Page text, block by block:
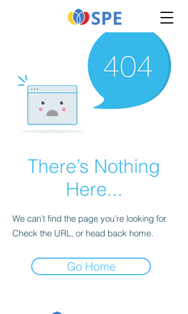
There’s Nothing
Here...
We can’t find the page you’re looking for.
Check the URL, or head back home.
Go Home